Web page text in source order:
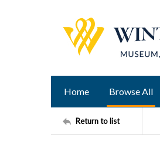
Home Browse All
Return to list